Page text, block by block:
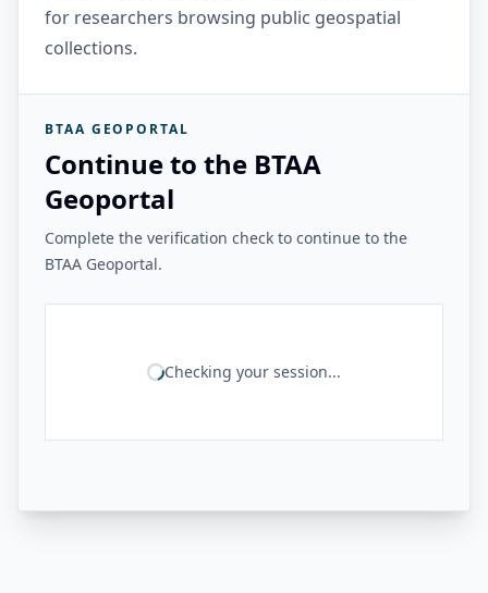
for researchers browsing public geospatial
collections.
BTAA GEOPORTAL
Continue to the BTAA
Geoportal
Complete the verification check to continue to the
BTAA Geoportal.
Checking your session...